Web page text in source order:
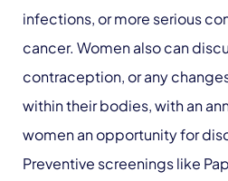
infections, or more serious
cancer. Women also can
contraception, or any
within their bodies, with an
women an opportunity for
Preventive screenings like